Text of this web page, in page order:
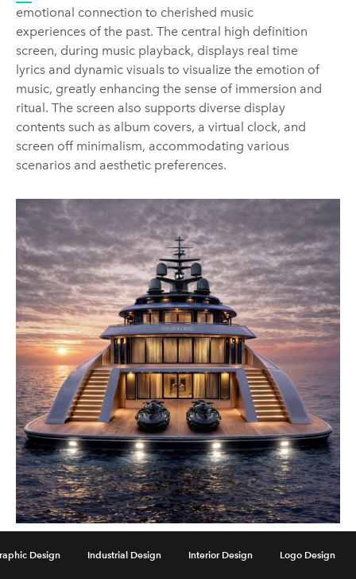
Design Industrial Design Interior Design Logo Design
emotional connection to cherished music
experiences of the past. The central high definition
screen, during music playback, displays real time
lyrics and dynamic visuals to visualize the emotion of
music, greatly enhancing the sense of immersion and
ritual. The screen also supports diverse display
contents such as album covers, a virtual clock, and
screen off minimalism, accommodating various
scenarios and aesthetic preferences.
Goldfinger Yacht by Paolo Demel